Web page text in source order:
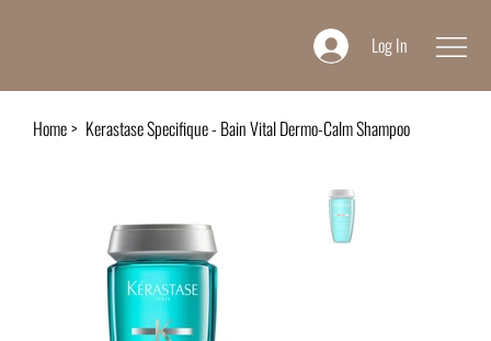
Log In
Home> Kerastase Specifique - Bain Vital Dermo-Calm Shampoo